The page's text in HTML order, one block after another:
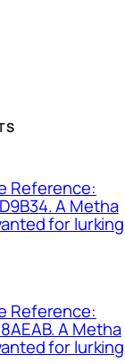
Reference:
A Metha
for lurking
Reference:
A Metha
for lurking